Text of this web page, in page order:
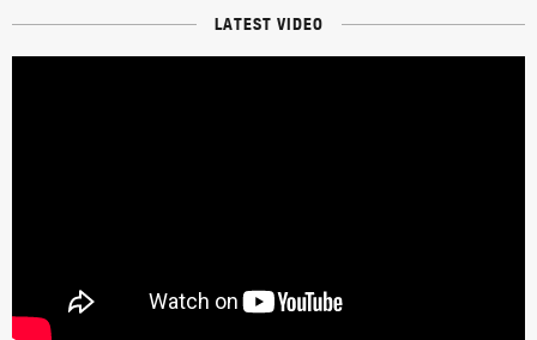
LATEST VIDEO